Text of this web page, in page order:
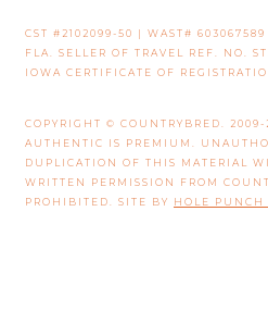
CST #2102099-50 | WAST# 603067589
FLA. SELLER OF TRAVEL REF. NO.
IOWA CERTIFICATE OF
COPYRIGHT © COUNTRYBRED.
AUTHENTIC IS PREMIUM.
DUPLICATION OF THIS MATERIAL
WRITTEN PERMISSION FROM
PROHIBITED. SITE BY HOLE PUNCH